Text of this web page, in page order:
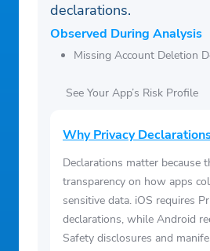
declarations.
Observed During Analysis
Missing Account Deletion
See Your App’s Risk Profile
Why Privacy
Declarations matter because
transparency on how apps
sensitive data. iOS requires
declarations, while Android
Safety disclosures and